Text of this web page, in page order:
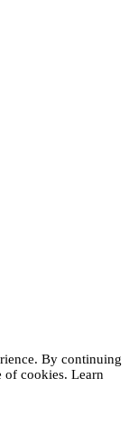
By continuing
of cookies. Learn